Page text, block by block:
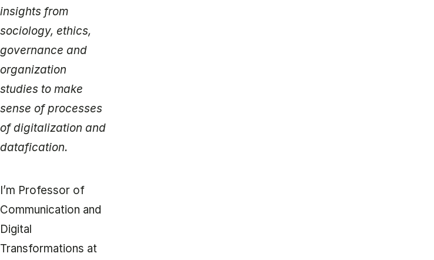
insights from
sociology, ethics,
governance and
organization
studies to make
sense of processes
of digitalization and
datafication.
I’m Professor of
Communication and
Digital
Transformations at